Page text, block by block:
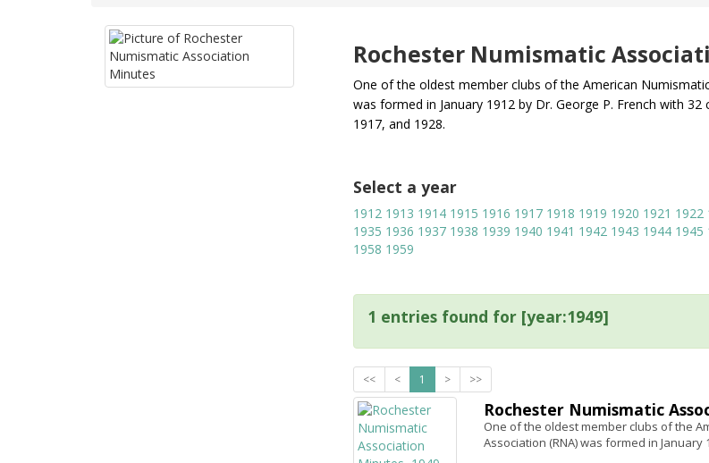
Rochester Numismatic
One of the oldest member clubs of the American
was formed in January 1912 by Dr. George P. French with 32
1917, and 1928.
Select a year
1912 1913 1914 1915 1916 1917 1918 1919 1920 1921 1922
1935 1936 1937 1938 1939 1940 1941 1942 1943 1944 1945
1958 1959
1 entries found for [year:1949]
<< < 1 > >>
Rochester Numismatic
One of the oldest member clubs of the
Association (RNA) was formed in